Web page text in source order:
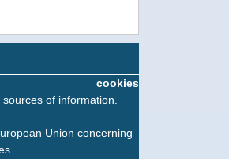
cookies
of information.
Union concerning